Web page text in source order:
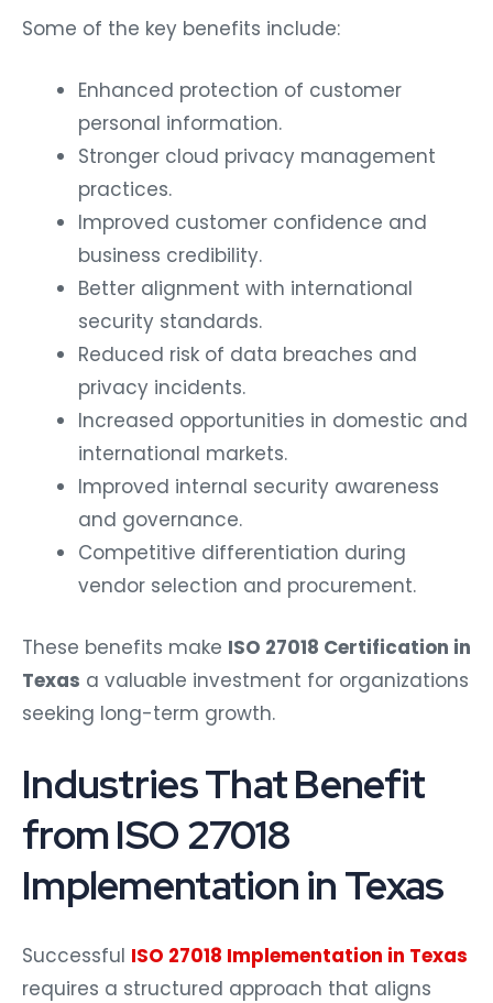
Some of the key benefits include:
Enhanced protection of customer
personal information.
Stronger cloud privacy management
practices.
Improved customer confidence and
business credibility.
Better alignment with international
security standards.
Reduced risk of data breaches and
privacy incidents.
Increased opportunities in domestic and
international markets.
Improved internal security awareness
and governance.
Competitive differentiation during
vendor selection and procurement.
These benefits make ISO 27018 Certification in
Texas a valuable investment for organizations
seeking long-term growth.
Industries That Benefit
from ISO 27018
Implementation in Texas
Successful ISO 27018 Implementation in Texas
requires a structured approach that aligns